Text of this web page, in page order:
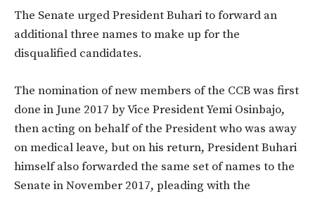
The Senate urged President Buhari to forward an
additional three names to make up for the
disqualified candidates.
The nomination of new members of the CCB was first
done in June 2017 by Vice President Yemi Osinbajo,
then acting on behalf of the President who was away
on medical leave, but on his return, President Buhari
himself also forwarded the same set of names to the
Senate in November 2017, pleading with the